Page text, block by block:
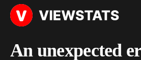
An unexpected